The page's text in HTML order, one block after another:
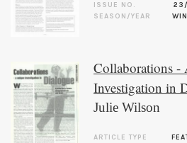
ISSUE NO.
SEASON/YEAR
Collaborations -
Investigation in
Julie Wilson
ARTICLE TYPE